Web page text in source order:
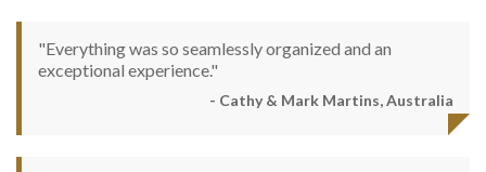
"Everything was so seamlessly organized and an
exceptional experience."
- Cathy & Mark Martins, Australia